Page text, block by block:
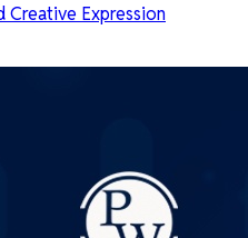
Creative Expression